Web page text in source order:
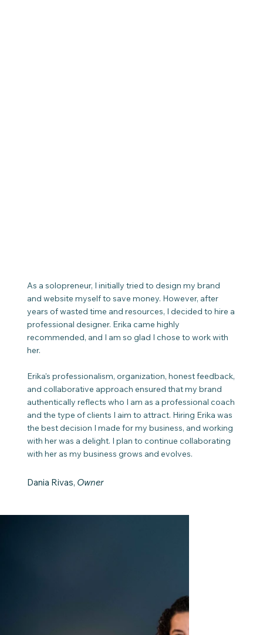
As a solopreneur, I initially tried to design my brand
and website myself to save money. However, after
years of wasted time and resources, I decided to hire a
professional designer. Erika came highly
recommended, and I am so glad I chose to work with
her.
Erika's professionalism, organization, honest feedback,
and collaborative approach ensured that my brand
authentically reflects who I am as a professional coach
and the type of clients I aim to attract. Hiring Erika was
the best decision I made for my business, and working
with her was a delight. I plan to continue collaborating
with her as my business grows and evolves.
Dania Rivas, Owner